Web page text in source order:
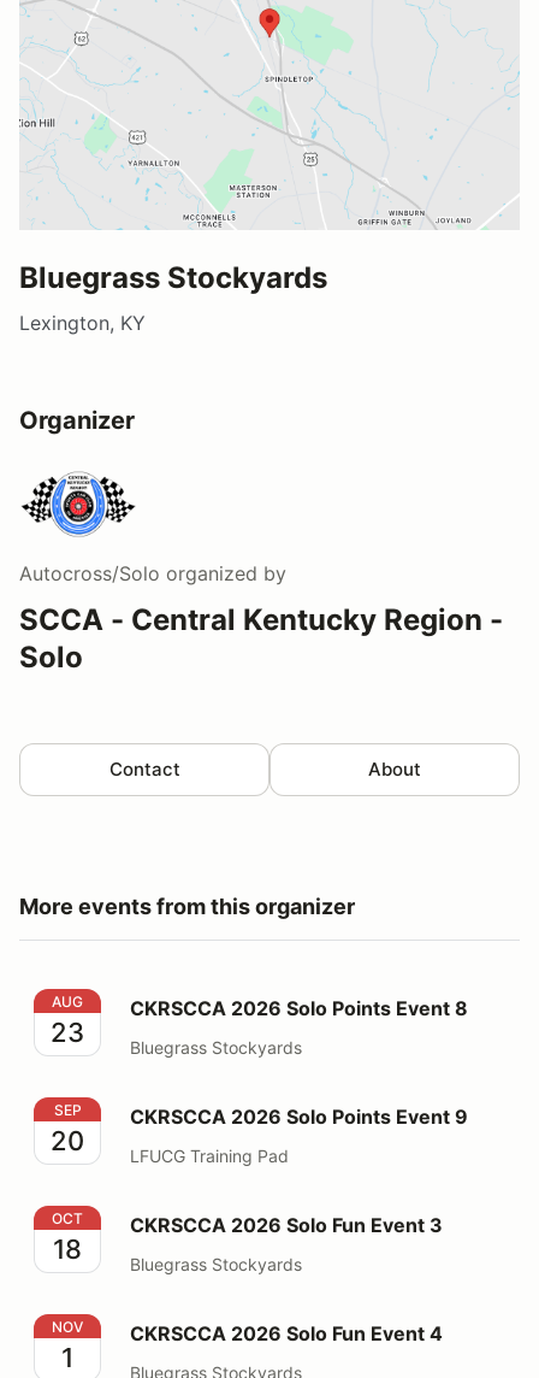
Bluegrass Stockyards
Lexington, KY
Organizer
Autocross/Solo organized by
SCCA - Central Kentucky Region -
Solo
Contact About
More events from this organizer
CKRSCCA 2026 Solo Points Event 8
AUG
23
CKRSCCA 2026 Solo Points Event 8
Bluegrass Stockyards
CKRSCCA 2026 Solo Points Event 9
SEP
20
CKRSCCA 2026 Solo Points Event 9
LFUCG Training Pad
CKRSCCA 2026 Solo Fun Event 3
OCT
18
CKRSCCA 2026 Solo Fun Event 3
Bluegrass Stockyards
CKRSCCA 2026 Solo Fun Event 4
NOV
1
CKRSCCA 2026 Solo Fun Event 4
Bluegrass Stockyards